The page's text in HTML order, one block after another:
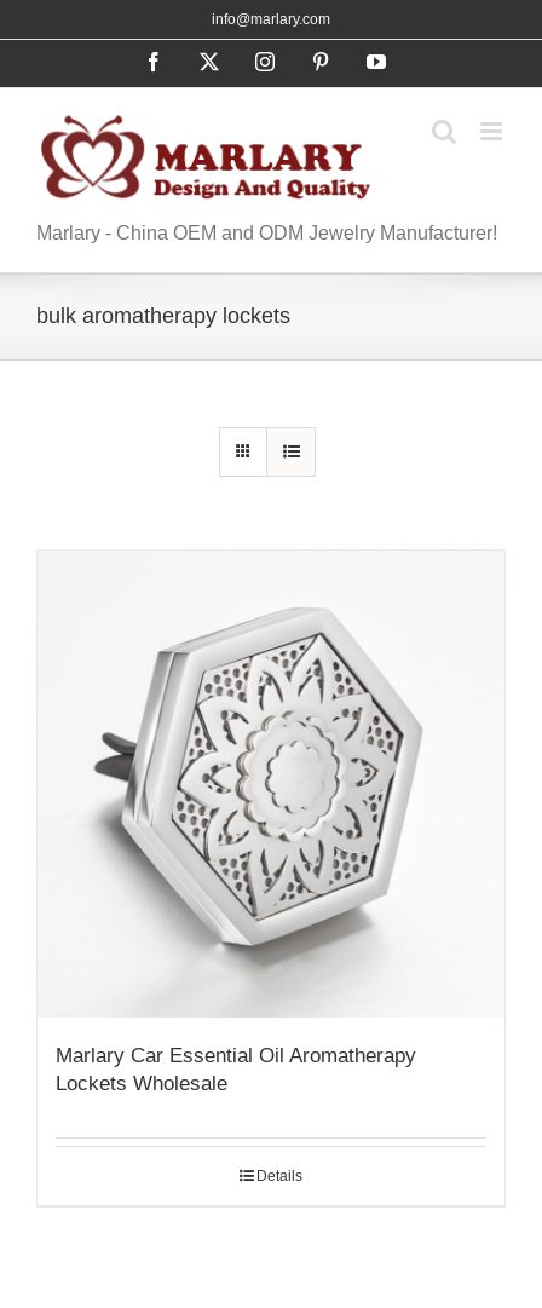
to
info@marlary.com
Facebook InstagramPinterestYouTube
Marlary - China OEM and ODM Jewelry Manufacturer!
bulk aromatherapy lockets
Marlary Car Essential Oil Aromatherapy
Lockets Wholesale
Details